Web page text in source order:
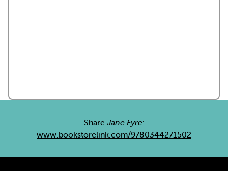
Share Jane Eyre:
www.bookstorelink.com/9780344271502